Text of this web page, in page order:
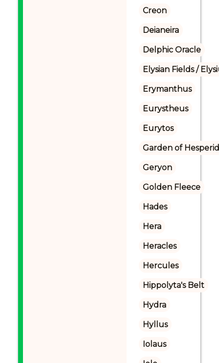
Creon
Deianeira
Delphic Oracle
Elysian Fields /
Erymanthus
Eurystheus
Eurytos
Garden of
Geryon
Golden Fleece
Hades
Hera
Heracles
Hercules
Hippolyta's Belt
Hydra
Hyllus
Iolaus